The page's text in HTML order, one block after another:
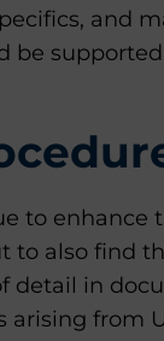
and
be
to
to also find
detail in
from